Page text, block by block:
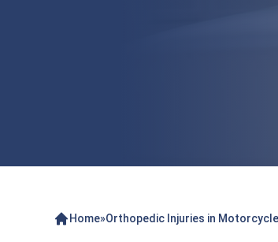
Home»Orthopedic Injuries in